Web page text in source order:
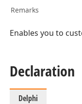
Remarks
Enables you to
Declaration
Delphi